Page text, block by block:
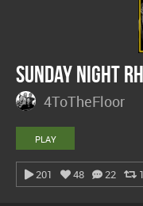
Sunday Night
4ToTheFloor
PLAY
201 48 22